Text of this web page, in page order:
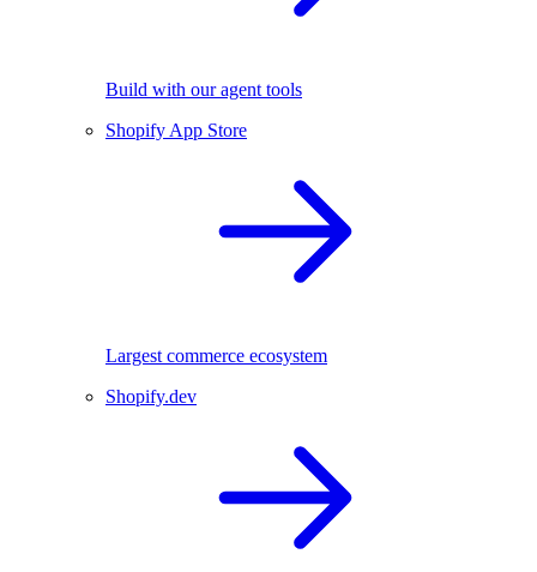
Build with our agent tools
Shopify App Store
Largest commerce ecosystem
Shopify.dev